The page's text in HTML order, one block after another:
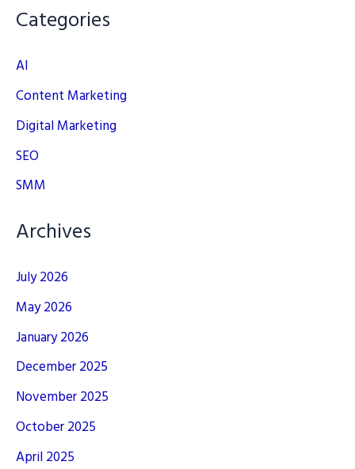
Categories
AI
Content Marketing
Digital Marketing
SEO
SMM
Archives
July 2026
May 2026
January 2026
December 2025
November 2025
October 2025
April 2025